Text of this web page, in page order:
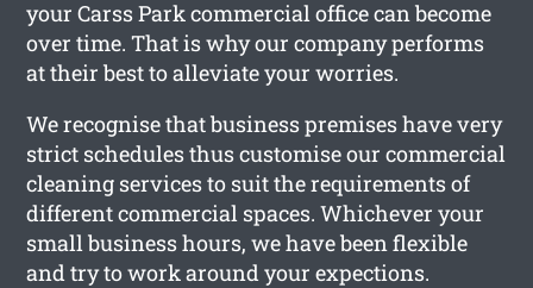
your Carss Park commercial office can become
over time. That is why our company performs
at their best to alleviate your worries.
We recognise that business premises have very
strict schedules thus customise our commercial
cleaning services to suit the requirements of
different commercial spaces. Whichever your
small business hours, we have been flexible
and try to work around your expections.